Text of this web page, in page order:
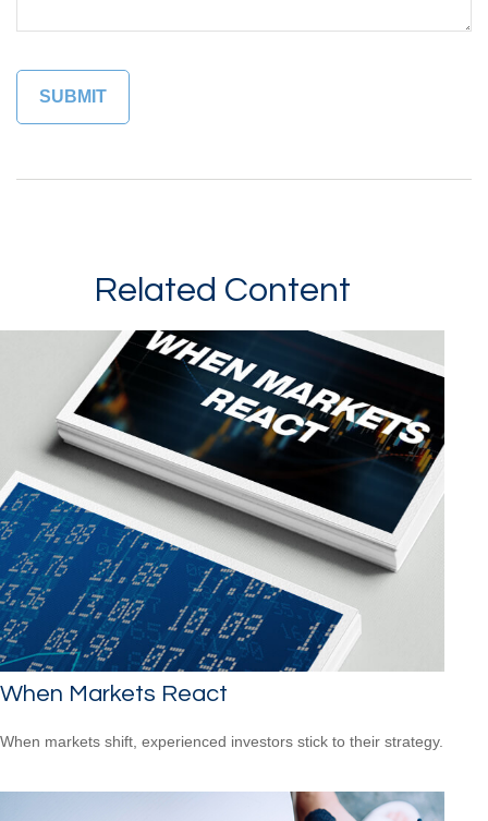
Related Content
When Markets React
When markets shift, experienced investors stick to their strategy.